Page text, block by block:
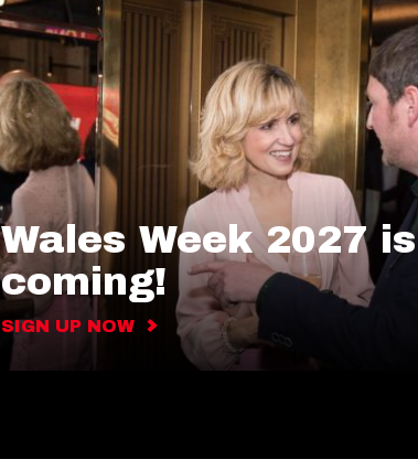
Wales Week 2027 is
coming!
SIGN UP NOW